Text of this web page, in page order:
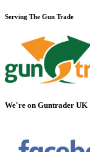
Serving The Gun Trade
We're on Guntrader UK